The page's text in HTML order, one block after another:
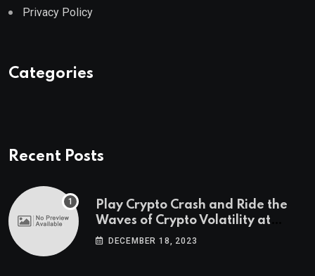
Privacy Policy
Categories
Recent Posts
Play Crypto Crash and Ride the
Waves of Crypto Volatility at
Wintomato’s Online Platform
DECEMBER 18, 2023